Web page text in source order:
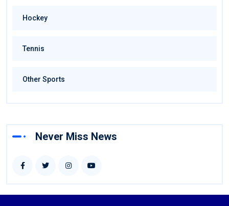
Hockey
Tennis
Other Sports
Never Miss News